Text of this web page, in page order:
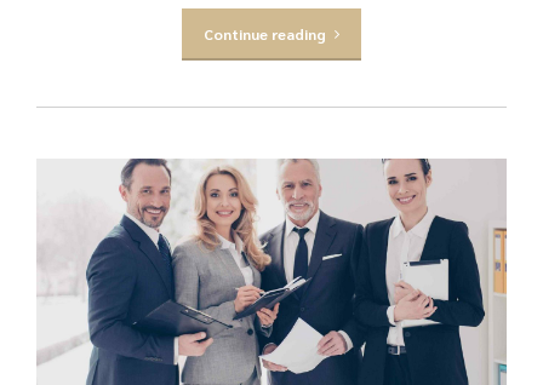
Continue reading